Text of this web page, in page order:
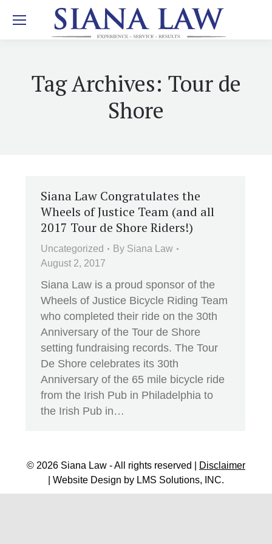
Tag Archives: Tour de
Shore
Siana Law Congratulates the
Wheels of Justice Team (and all
2017 Tour de Shore Riders!)
Uncategorized By Siana Law
August 2, 2017
Siana Law is a proud sponsor of the
Wheels of Justice Bicycle Riding Team
who completed their ride on the 30th
Anniversary of the Tour de Shore
setting fundraising records. The Tour
De Shore celebrates its 30th
Anniversary of the 65 mile bicycle ride
from the Irish Pub in Philadelphia to
the Irish Pub in…
© 2026 Siana Law - All rights reserved |
Disclaimer
| Website Design by LMS Solutions, INC.